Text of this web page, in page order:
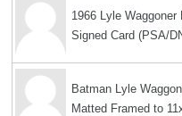
1966 Lyle
Signed Card (PSA/
Batman Lyle
Matted Framed to